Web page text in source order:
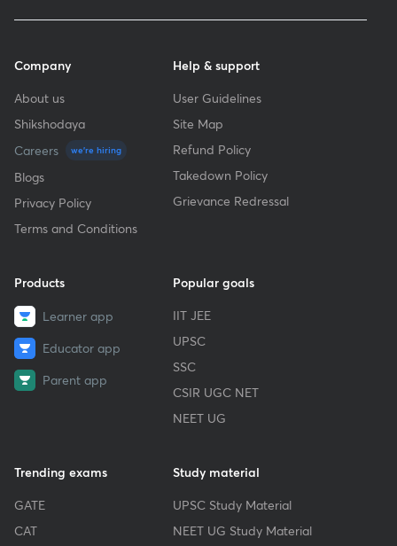
Company
About us
Shikshodaya
Careers
we're hiring
Blogs
Privacy Policy
Terms and Conditions
Help & support
User Guidelines
Site Map
Refund Policy
Takedown Policy
Grievance Redressal
Products
Learner app
Educator app
Parent app
Popular goals
IIT JEE
UPSC
SSC
CSIR UGC NET
NEET UG
Trending exams
GATE
CAT
Study material
UPSC Study Material
NEET UG Study Material